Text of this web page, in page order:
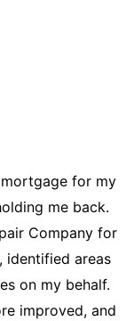
for my
me back.
Company for
identified areas
on my behalf.
improved, and